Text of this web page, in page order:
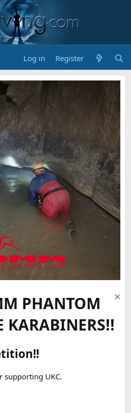
Log in Register
PHANTOM
KARABINERS!!
supporting UKC.